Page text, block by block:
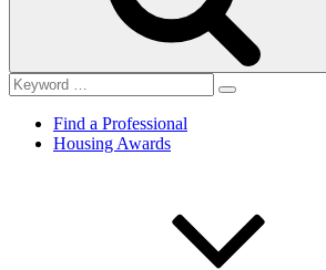
Find a Professional
Housing Awards